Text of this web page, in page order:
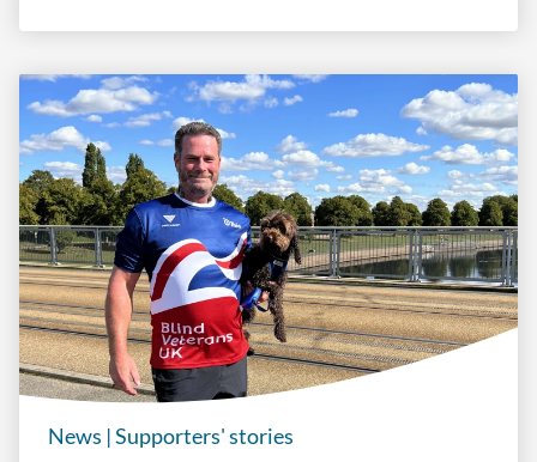
News |Supporters' stories